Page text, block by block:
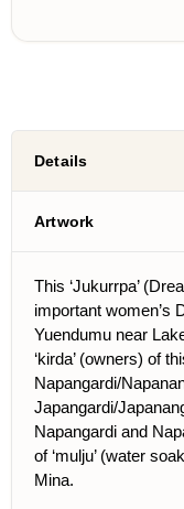
Details
Artwork
This ‘Jukurrpa’
important women’s
Yuendumu near
‘kirda’ (owners) of
Napangardi/
Japangardi/
Napangardi and
of ‘mulju’ (water
Mina.